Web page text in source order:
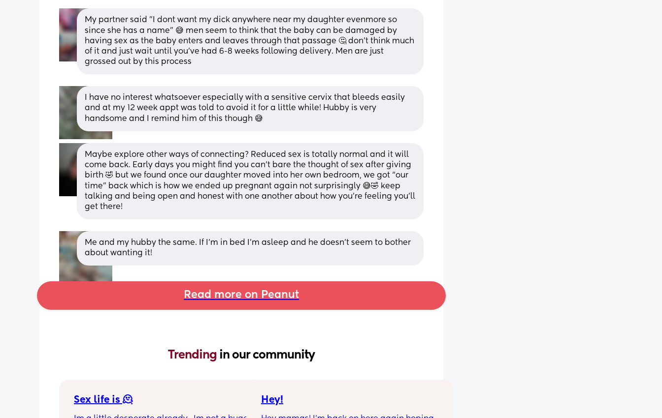
My partner said "I dont want my dick anywhere near my daughter evenmore so
since she has a name" 😅 men seem to think that the baby can be damaged by
having sex as the baby enters and leaves through that passage 🤔 don't think much
of it and just wait until you've had 6-8 weeks following delivery. Men are just
grossed out by this process
I have no interest whatsoever especially with a sensitive cervix that bleeds easily
and at my 12 week appt was told to avoid it for a little while! Hubby is very
handsome and I remind him of this though 😅
Maybe explore other ways of connecting? Reduced sex is totally normal and it will
come back. Early days you might find you can’t bare the thought of sex after giving
birth 🤣 but we found once our daughter moved into her own bedroom, we got “our
time” back which is how we ended up pregnant again not surprisingly 😅🤣 keep
talking and being open and honest with one another about how you’re feeling you’ll
get there!
Me and my hubby the same. If I’m in bed I’m asleep and he doesn’t seem to bother
about wanting it!
Read more on Peanut
Trending in our community
Sex life is 🫠 Hey!